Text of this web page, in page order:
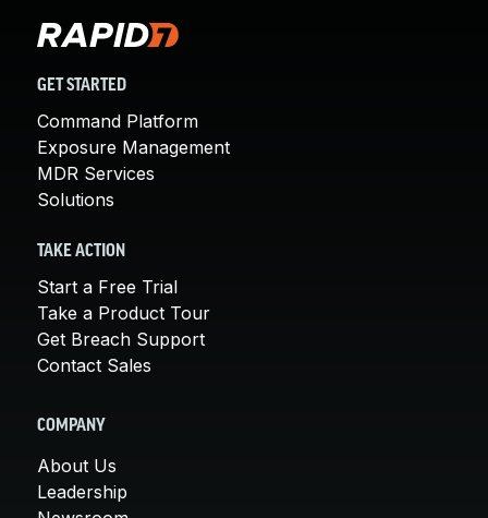
GET STARTED
Command Platform
Exposure Management
MDR Services
Solutions
TAKE ACTION
Start a Free Trial
Take a Product Tour
Get Breach Support
Contact Sales
COMPANY
About Us
Leadership